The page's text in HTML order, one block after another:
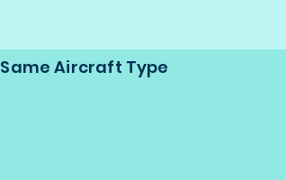
Same Aircraft Type